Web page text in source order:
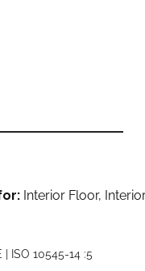
Interior Floor,
| ISO 10545-14 :5